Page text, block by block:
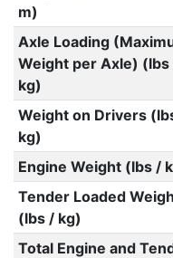
m)
Axle Loading
Weight per Axle) (lbs
kg)
Weight on Drivers
kg)
Engine Weight (lbs /
Tender Loaded
(lbs / kg)
Total Engine and